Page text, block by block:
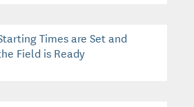
Times are Set and
Field is Ready